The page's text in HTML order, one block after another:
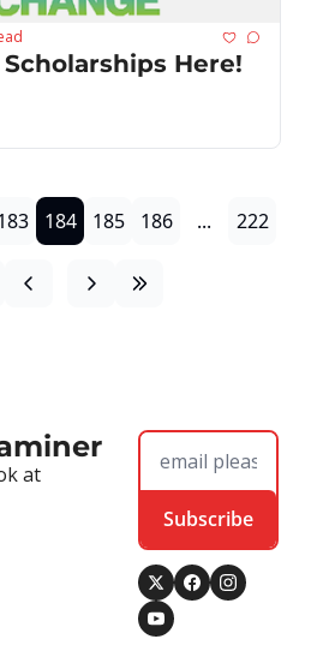
Here!
184 185 186 ... 222
at
Subscribe